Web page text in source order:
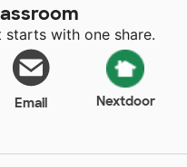
with one share.
Email Nextdoor